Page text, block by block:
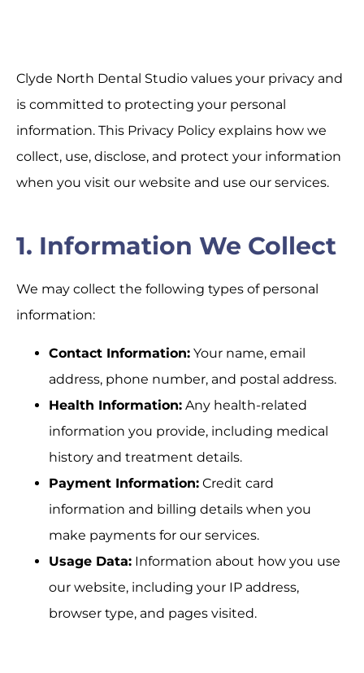
Clyde North Dental Studio values your privacy and
is committed to protecting your personal
information. This Privacy Policy explains how we
collect, use, disclose, and protect your information
when you visit our website and use our services.
1. Information We Collect
We may collect the following types of personal
information:
Contact Information: Your name, email
address, phone number, and postal address.
Health Information: Any health-related
information you provide, including medical
history and treatment details.
Payment Information: Credit card
information and billing details when you
make payments for our services.
Usage Data: Information about how you use
our website, including your IP address,
browser type, and pages visited.